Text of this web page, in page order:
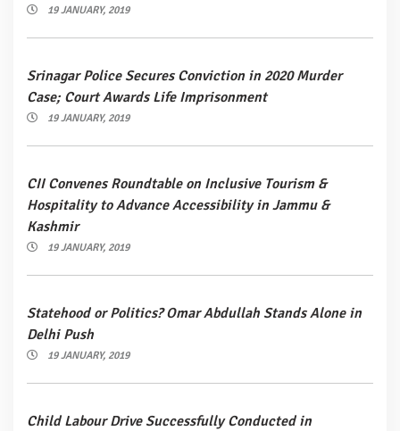
19 JANUARY, 2019
Srinagar Police Secures Conviction in 2020 Murder
Case; Court Awards Life Imprisonment
19 JANUARY, 2019
CII Convenes Roundtable on Inclusive Tourism &
Hospitality to Advance Accessibility in Jammu &
Kashmir
19 JANUARY, 2019
Statehood or Politics? Omar Abdullah Stands Alone in
Delhi Push
19 JANUARY, 2019
Child Labour Drive Successfully Conducted in